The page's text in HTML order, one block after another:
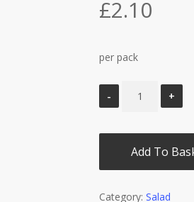
£2.10
per pack
Add To
Category:Salad